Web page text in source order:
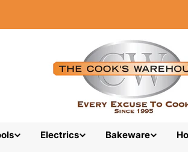
Electrics Bakeware